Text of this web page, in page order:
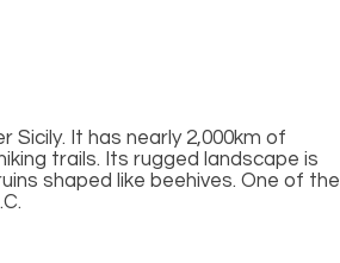
It has nearly 2,000km of
trails. Its rugged landscape is
shaped like beehives. One of the